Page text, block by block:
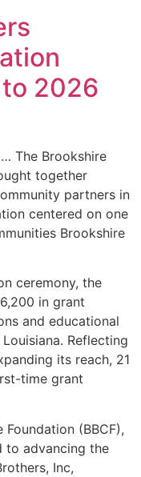
2026
The Brookshire
together
partners in
centered on one
Brookshire
ceremony, the
in grant
and educational
Reflecting
its reach, 21
time grant
(BBCF),
to advancing the
Inc,